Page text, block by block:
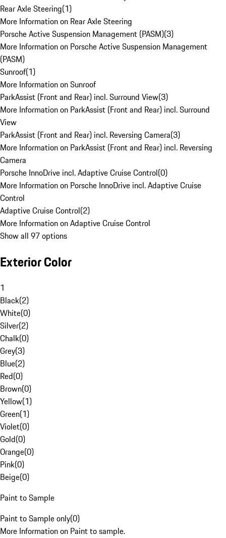
Rear Axle Steering(1)
More Information on Rear Axle Steering
Porsche Active Suspension Management (PASM)(3)
More Information on Porsche Active Suspension Management
(PASM)
Sunroof(1)
More Information on Sunroof
ParkAssist (Front and Rear) incl. Surround View(3)
More Information on ParkAssist (Front and Rear) incl. Surround
View
ParkAssist (Front and Rear) incl. Reversing Camera(3)
More Information on ParkAssist (Front and Rear) incl. Reversing
Camera
Porsche InnoDrive incl. Adaptive Cruise Control(0)
More Information on Porsche InnoDrive incl. Adaptive Cruise
Control
Adaptive Cruise Control(2)
More Information on Adaptive Cruise Control
Show all 97 options
Exterior Color
1
Black(2)
White(0)
Silver(2)
Chalk(0)
Grey(3)
Blue(2)
Red(0)
Brown(0)
Yellow(1)
Green(1)
Violet(0)
Gold(0)
Orange(0)
Pink(0)
Beige(0)
Paint to Sample
Paint to Sample only(0)
More Information on Paint to sample.